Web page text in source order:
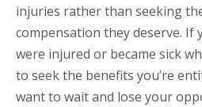
injuries rather than seeking
compensation they deserve. If
were injured or became sick
to seek the benefits you’re
want to wait and lose your